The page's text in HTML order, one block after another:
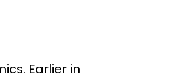
Earlier in